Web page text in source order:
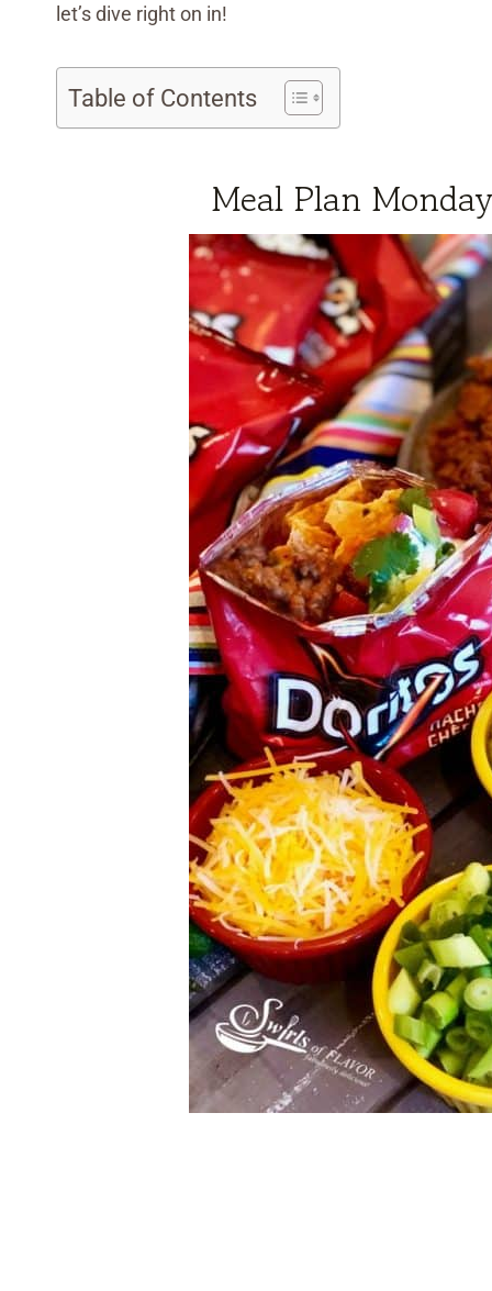
let’s dive right on in!
Table of Contents
Meal Plan